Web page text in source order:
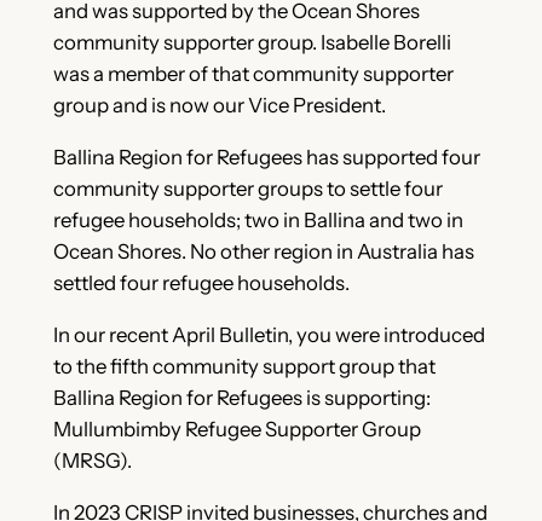
and was supported by the Ocean Shores
community supporter group. Isabelle Borelli
was a member of that community supporter
group and is now our Vice President.
Ballina Region for Refugees has supported four
community supporter groups to settle four
refugee households; two in Ballina and two in
Ocean Shores. No other region in Australia has
settled four refugee households.
In our recent April Bulletin, you were introduced
to the fifth community support group that
Ballina Region for Refugees is supporting:
Mullumbimby Refugee Supporter Group
(MRSG).
In 2023 CRISP invited businesses, churches and